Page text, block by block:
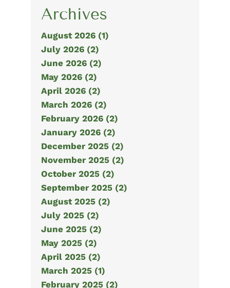
Archives
August 2026 (1)
July 2026 (2)
June 2026 (2)
May 2026 (2)
April 2026 (2)
March 2026 (2)
February 2026 (2)
January 2026 (2)
December 2025 (2)
November 2025 (2)
October 2025 (2)
September 2025 (2)
August 2025 (2)
July 2025 (2)
June 2025 (2)
May 2025 (2)
April 2025 (2)
March 2025 (1)
February 2025 (2)